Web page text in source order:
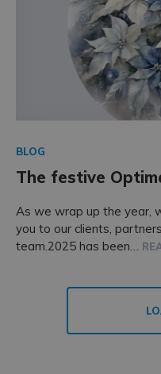
BLOG
The festive
As we wrap up the year,
you to our clients,
team.2025 has been…